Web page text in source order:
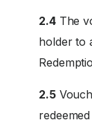
2.4The
holder to
2.5